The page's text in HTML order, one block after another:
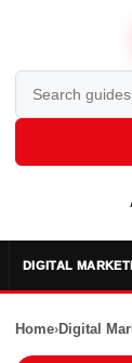
DIGITAL
Home›Digital